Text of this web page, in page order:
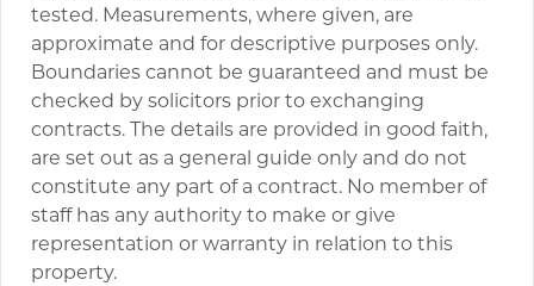
tested. Measurements, where given, are
approximate and for descriptive purposes only.
Boundaries cannot be guaranteed and must be
checked by solicitors prior to exchanging
contracts. The details are provided in good faith,
are set out as a general guide only and do not
constitute any part of a contract. No member of
staff has any authority to make or give
representation or warranty in relation to this
property.